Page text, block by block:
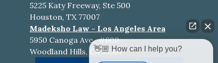
5225 Katy Freeway, Ste 500
Houston, TX 77007
Madeksho Law - Los Angeles Area
5950 Canoga Ave., #600
Woodland Hills, CA 91367👋🏼 How can I help you?